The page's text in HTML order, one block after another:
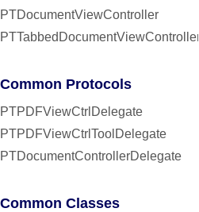
PTDocumentViewController
PTTabbedDocumentViewController
Common Protocols
PTPDFViewCtrlDelegate
PTPDFViewCtrlToolDelegate
PTDocumentControllerDelegate
Common Classes